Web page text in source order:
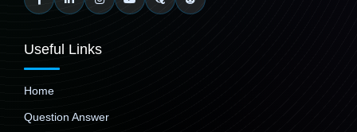
Useful Links
Home
Question Answer